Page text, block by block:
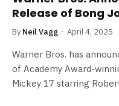
Release of Bong
By Neil Vagg April 4, 2025
Warner Bros. has
of Academy Award-
Mickey 17 starring